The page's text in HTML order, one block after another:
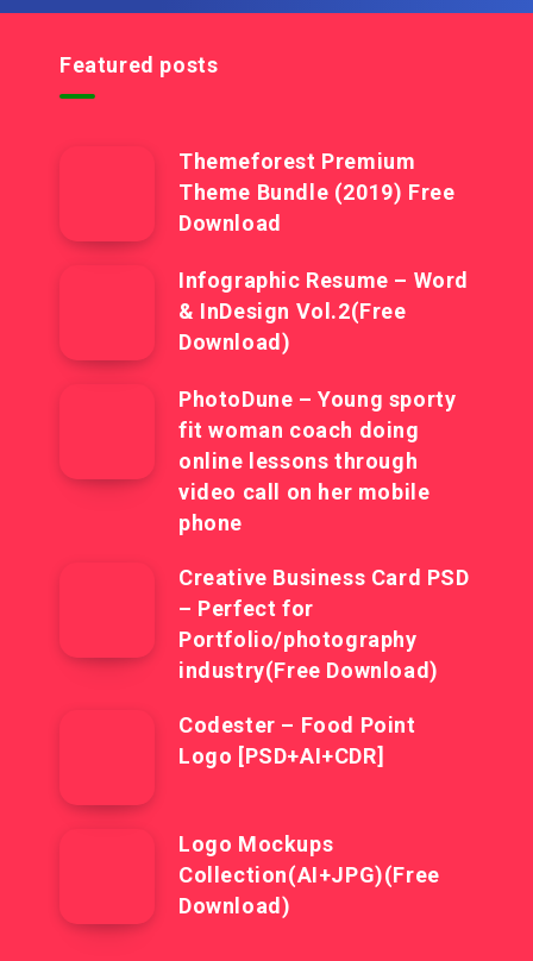
Featured posts
Themeforest Premium
Theme Bundle (2019) Free
Download
Infographic Resume – Word
& InDesign Vol.2(Free
Download)
PhotoDune – Young sporty
fit woman coach doing
online lessons through
video call on her mobile
phone
Creative Business Card PSD
– Perfect for
Portfolio/photography
industry(Free Download)
Codester – Food Point
Logo [PSD+AI+CDR]
Logo Mockups
Collection(AI+JPG)(Free
Download)